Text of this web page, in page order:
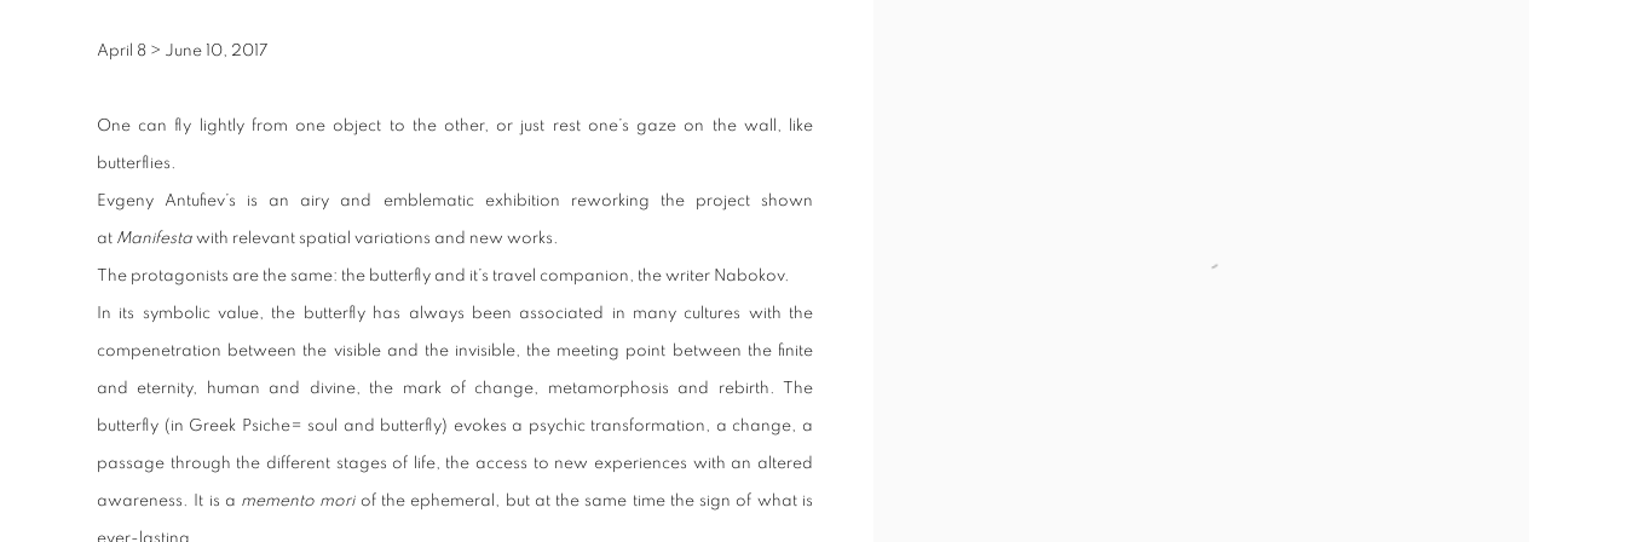
April 8 > June 10, 2017
One can fly lightly from one object to the other, or just rest one’s gaze on the wall, like
butterflies.
Evgeny Antufiev’s is an airy and emblematic exhibition reworking the project shown
at Manifesta with relevant spatial variations and new works.
The protagonists are the same: the butterfly and it’s travel companion, the writer Nabokov.
In its symbolic value, the butterfly has always been associated in many cultures with the
compenetration between the visible and the invisible, the meeting point between the finite
and eternity, human and divine, the mark of change, metamorphosis and rebirth. The
butterfly (in Greek Psiche= soul and butterfly) evokes a psychic transformation, a change, a
passage through the different stages of life, the access to new experiences with an altered
awareness. It is a memento moriof the ephemeral, but at the same time the sign of what is
ever-lasting.